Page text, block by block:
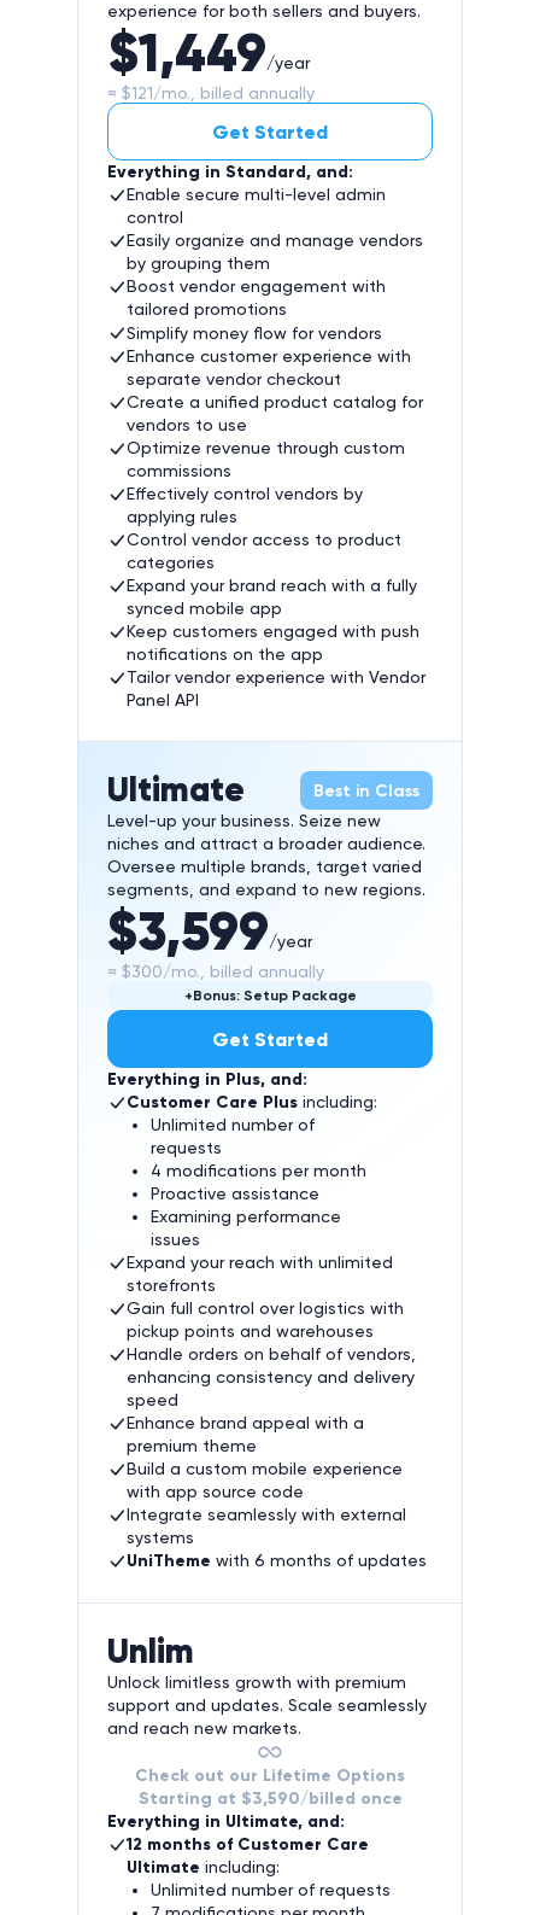
experience for both sellers and buyers.
$1,449/year
≈ $121/mo., billed annually
Get Started
Everything in Standard, and:
Enable secure multi-level admin
control
Easily organize and manage vendors
by grouping them
Boost vendor engagement with
tailored promotions
Simplify money flow for vendors
Enhance customer experience with
separate vendor checkout
Create a unified product catalog for
vendors to use
Optimize revenue through custom
commissions
Effectively control vendors by
applying rules
Control vendor access to product
categories
Expand your brand reach with a fully
synced mobile app
Keep customers engaged with push
notifications on the app
Tailor vendor experience with Vendor
Panel API
Ultimate Best in Class
Level-up your business. Seize new
niches and attract a broader audience.
Oversee multiple brands, target varied
segments, and expand to new regions.
$3,599/year
≈ $300/mo., billed annually
+Bonus: Setup Package
Get Started
Everything in Plus, and:
Customer Care Plus including:
Unlimited number of
requests
4 modifications per month
Proactive assistance
Examining performance
issues
Expand your reach with unlimited
storefronts
Gain full control over logistics with
pickup points and warehouses
Handle orders on behalf of vendors,
enhancing consistency and delivery
speed
Enhance brand appeal with a
premium theme
Build a custom mobile experience
with app source code
Integrate seamlessly with external
systems
UniTheme with 6 months of updates
Unlim
Unlock limitless growth with premium
support and updates. Scale seamlessly
and reach new markets.
Check out our Lifetime Options
Starting at $3,590/billed once
Everything in Ultimate, and:
12 months of Customer Care
Ultimate including:
Unlimited number of requests